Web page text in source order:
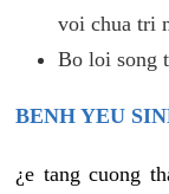
voi chua tri
Bo loi song
BENH YEU
¿e tang cuong